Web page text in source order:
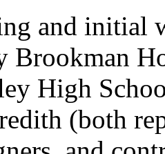
and initial
Brookman
High
(both